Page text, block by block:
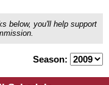
below, you'll help support
Season: